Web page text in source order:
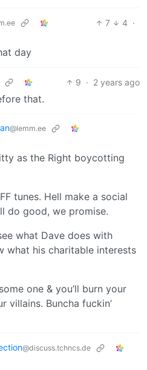
7 4 ·
day
9 · 2 years ago
that.
@lemm.ee
as the Right boycotting
tunes. Hell make a social
do good, we promise.
what Dave does with
what his charitable interests
one & you’ll burn your
villains. Buncha fuckin’
@discuss.tchncs.de